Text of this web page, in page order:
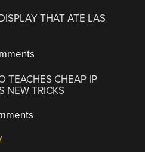
THAT ATE LAS
TEACHES CHEAP IP
NEW TRICKS